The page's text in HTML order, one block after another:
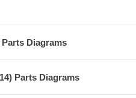
Parts Diagrams
Parts Diagrams